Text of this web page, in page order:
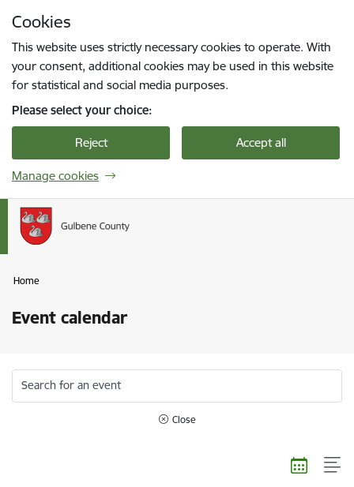
Cookies
This website uses strictly necessary cookies to operate. With
your consent, additional cookies may be used in this website
for statistical and social media purposes.
Please select your choice:
Reject Accept all
Manage cookies
Home
Event calendar
Search for an event
Close